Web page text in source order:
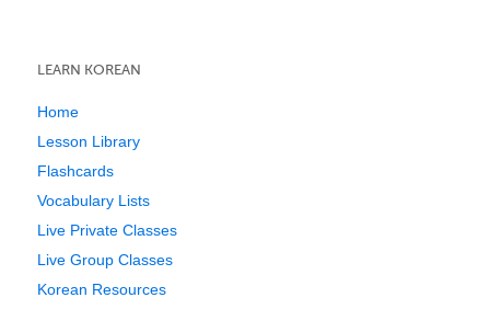
LEARN KOREAN
Home
Lesson Library
Flashcards
Vocabulary Lists
Live Private Classes
Live Group Classes
Korean Resources